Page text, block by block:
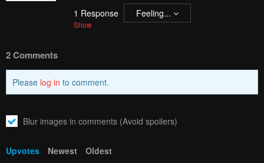
1 Response
Show
Feeling...
2 Comments
Please log in to comment.
Blur images in comments (Avoid spoilers)
Upvotes Newest
Oldest